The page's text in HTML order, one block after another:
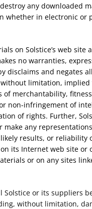
any downloaded
whether in electronic or
on Solstice’s web site
no warranties,
disclaims and negates
limitation, implied
of merchantability,
non-infringement of
of rights. Further,
make any
results, or reliability
its Internet web site or
or on any sites
Solstice or its suppliers
without limitation,